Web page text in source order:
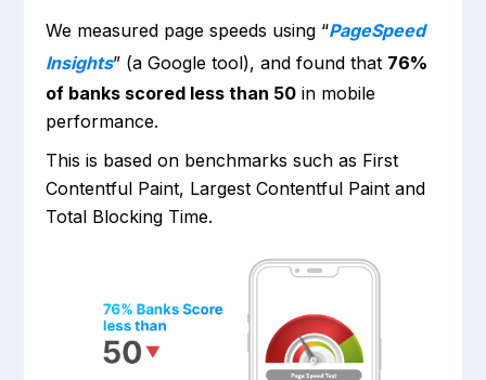
We measured page speeds using “PageSpeed
Insights” (a Google tool), and found that 76%
of banks scored less than 50 in mobile
performance.
This is based on benchmarks such as First
Contentful Paint, Largest Contentful Paint and
Total Blocking Time.